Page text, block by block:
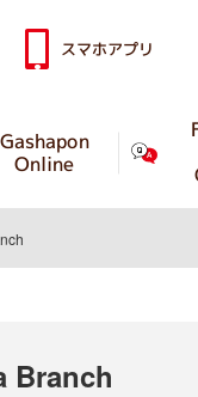
Gashapon
Online
スマホアプリ
Branch